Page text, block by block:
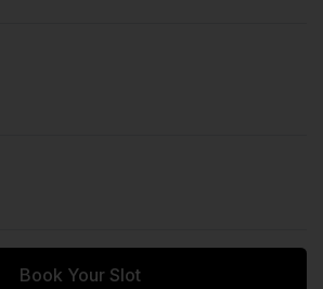
Book Your Slot